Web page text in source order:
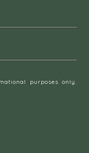
purposes only.